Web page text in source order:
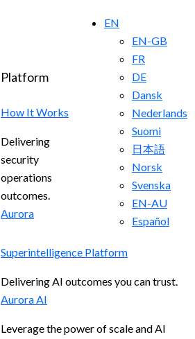
EN
EN-GB
FR
DE
Dansk
Nederlands
Suomi
日本語
Norsk
Svenska
EN-AU
Español
Platform
How It Works
Delivering
security
operations
outcomes.
Aurora
Superintelligence Platform
Delivering AI outcomes you can trust.
Aurora AI
Leverage the power of scale and AI